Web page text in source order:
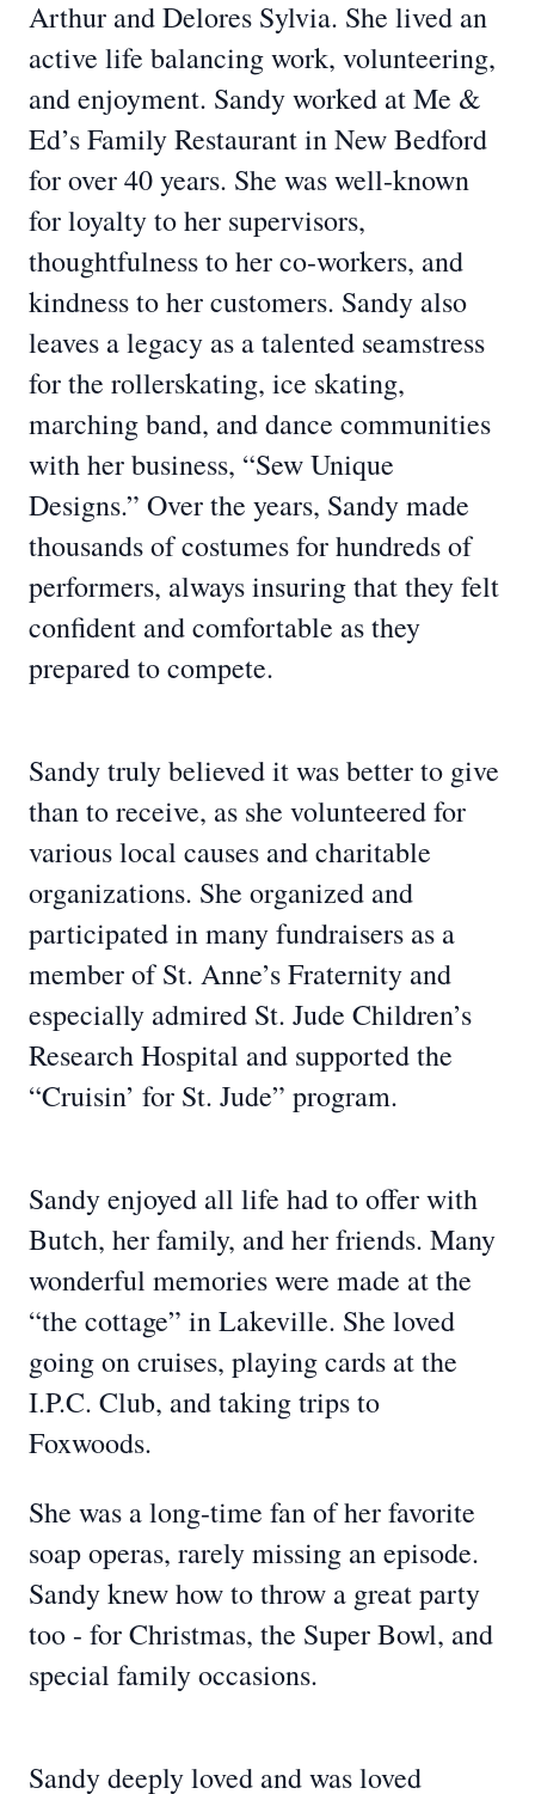
Arthur and Delores Sylvia. She lived an
active life balancing work, volunteering,
and enjoyment. Sandy worked at Me &
Ed’s Family Restaurant in New Bedford
for over 40 years. She was well-known
for loyalty to her supervisors,
thoughtfulness to her co-workers, and
kindness to her customers. Sandy also
leaves a legacy as a talented seamstress
for the rollerskating, ice skating,
marching band, and dance communities
with her business, “Sew Unique
Designs.” Over the years, Sandy made
thousands of costumes for hundreds of
performers, always insuring that they felt
confident and comfortable as they
prepared to compete.
Sandy truly believed it was better to give
than to receive, as she volunteered for
various local causes and charitable
organizations. She organized and
participated in many fundraisers as a
member of St. Anne’s Fraternity and
especially admired St. Jude Children’s
Research Hospital and supported the
“Cruisin’ for St. Jude” program.
Sandy enjoyed all life had to offer with
Butch, her family, and her friends. Many
wonderful memories were made at the
“the cottage” in Lakeville. She loved
going on cruises, playing cards at the
I.P.C. Club, and taking trips to
Foxwoods.
She was a long-time fan of her favorite
soap operas, rarely missing an episode.
Sandy knew how to throw a great party
too - for Christmas, the Super Bowl, and
special family occasions.
Sandy deeply loved and was loved